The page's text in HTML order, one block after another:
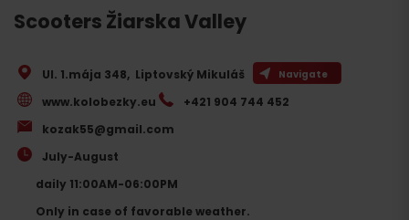
Scooters Žiarska Valley
Ul. 1.mája 348, Liptovský Mikuláš Navigate
www.kolobezky.eu
+421 904 744 452
kozak55@gmail.com
July-August
daily 11:00AM-06:00PM
Only in case of favorable weather.